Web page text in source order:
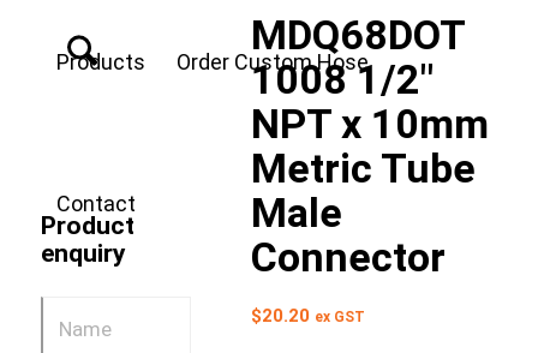
Products Order Custom Hose
Contact
Product
enquiry
MDQ68DOT
1008 1/2″
NPT x 10mm
Metric Tube
Male
Connector
$20.20 ex GST